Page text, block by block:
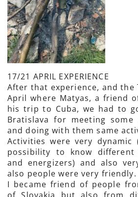
17/21 APRIL EXPERIENCE
After that experience, and the
April where Matyas, a friend
his trip to Cuba, we had to
Bratislava for meeting
and doing with them same
Activities were very dynamic
possibility to know different
and energizers) and also
also people were very friendly.
I became friend of people